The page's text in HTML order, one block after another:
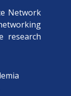
Network
research